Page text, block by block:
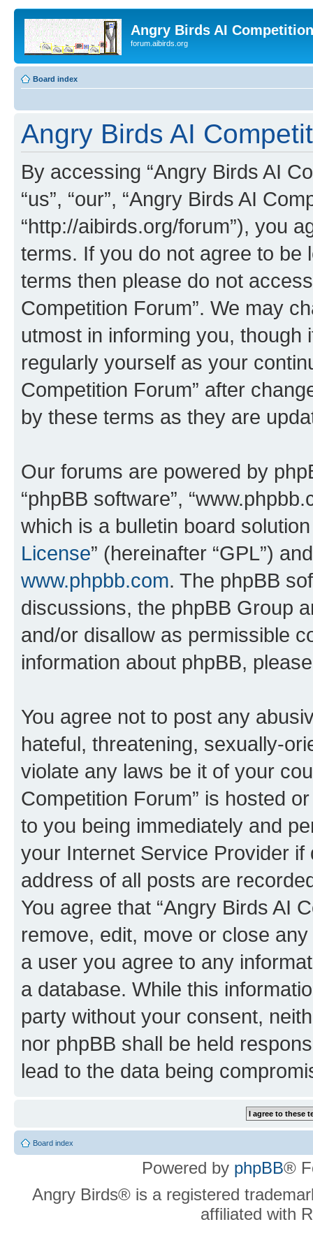
Angry Birds AI
forum.aibirds.org
Board index
Angry Birds AI
By accessing “Angry Birds AI
“us”, “our”, “Angry Birds AI
“http://aibirds.org/forum”), you
terms. If you do not agree to be
terms then please do not
Competition Forum”. We may
utmost in informing you,
regularly yourself as your
Competition Forum” after
by these terms as they are
Our forums are powered by
“phpBB software”,
which is a bulletin board
License” (hereinafter “GPL”)
www.phpbb.com. The phpBB
discussions, the phpBB Group
and/or disallow as permissible
information about phpBB,
You agree not to post any
hateful, threatening, sexually-
violate any laws be it of your
Competition Forum” is hosted
to you being immediately and
your Internet Service Provider
address of all posts are
You agree that “Angry Birds AI
remove, edit, move or close
a user you agree to any
a database. While this
party without your consent,
nor phpBB shall be held
lead to the data being
Board index
Powered by phpBB®
Angry Birds® is a registered
affiliated with